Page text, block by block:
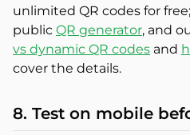
unlimited QR codes for
public QR generator, and
vs dynamic QR codes and
cover the details.
8. Test on mobile